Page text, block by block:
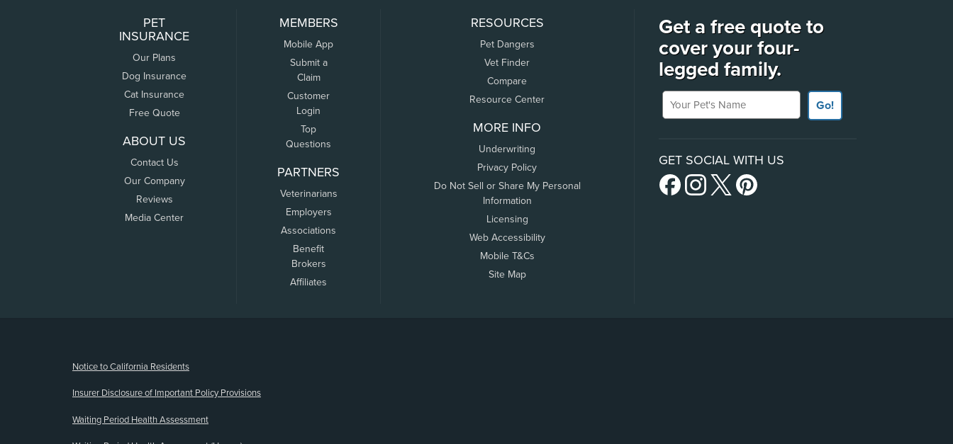
PET
INSURANCE
Our Plans
Dog Insurance
Cat Insurance
Free Quote
ABOUT US
Contact Us
Our Company
Reviews
Media Center
MEMBERS
Mobile App
Submit a
Claim
Customer
Login
Top
Questions
PARTNERS
Veterinarians
Employers
Associations
Benefit
Brokers
Affiliates
RESOURCES
Pet Dangers
Vet Finder
Compare
Resource Center
MORE INFO
Underwriting
Privacy Policy
Do Not Sell or Share My Personal
Information
Licensing
Web Accessibility
Mobile T&Cs
Site Map
Get a free quote to
cover your four-
legged family.
Your Pet's Name
Go!
GET SOCIAL WITH US
Notice to California Residents
Insurer Disclosure of Important Policy Provisions
Waiting Period Health Assessment